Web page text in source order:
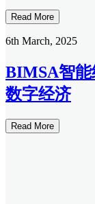
Read More
6th March, 2025
BIMSA智能
数字经济
Read More